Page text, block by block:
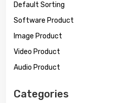
Default Sorting
Software Product
Image Product
Video Product
Audio Product
Categories